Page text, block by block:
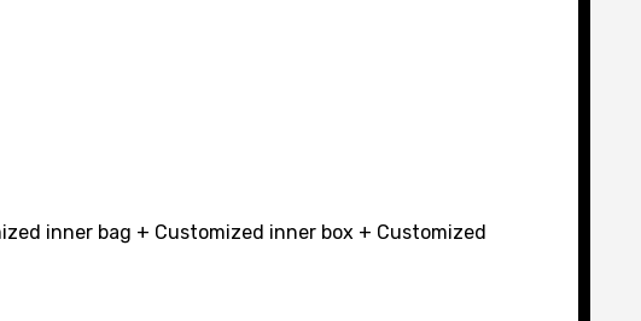
inner bag + Customized inner box + Customized